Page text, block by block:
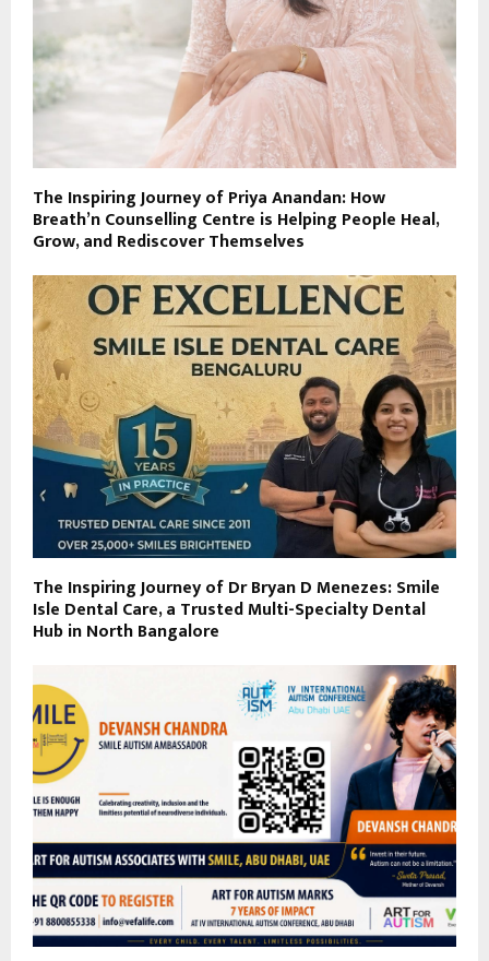
The Inspiring Journey of Priya Anandan: How
Breath’n Counselling Centre is Helping People Heal,
Grow, and Rediscover Themselves
The Inspiring Journey of Dr Bryan D Menezes: Smile
Isle Dental Care, a Trusted Multi-Specialty Dental
Hub in North Bangalore